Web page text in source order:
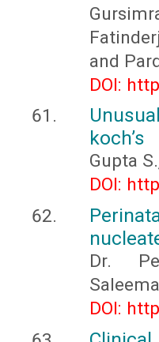
and
DOI:
koch’s
Gupta
DOI:
Dr.
DOI: